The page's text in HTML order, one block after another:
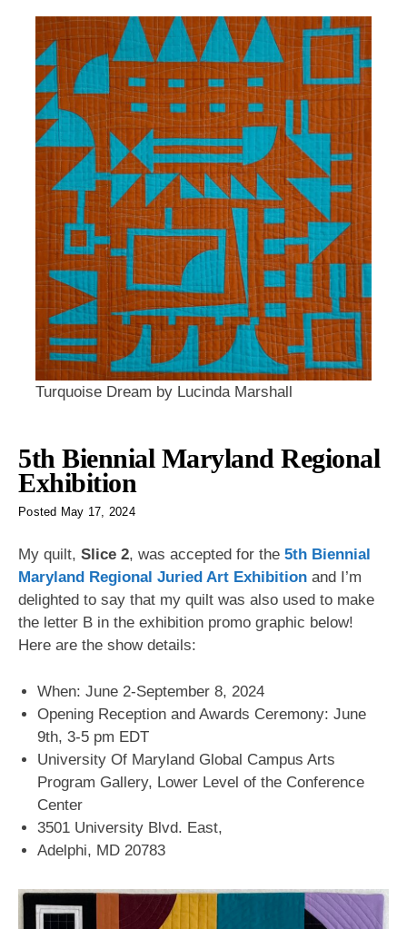
Turquoise Dream by Lucinda Marshall
5th Biennial Maryland Regional
Exhibition
Posted May 17, 2024
My quilt, Slice 2, was accepted for the 5th Biennial
Maryland Regional Juried Art Exhibition and I’m
delighted to say that my quilt was also used to make
the letter B in the exhibition promo graphic below!
Here are the show details:
When: June 2-September 8, 2024
Opening Reception and Awards Ceremony: June
9th, 3-5 pm EDT
University Of Maryland Global Campus Arts
Program Gallery, Lower Level of the Conference
Center
3501 University Blvd. East,
Adelphi, MD 20783